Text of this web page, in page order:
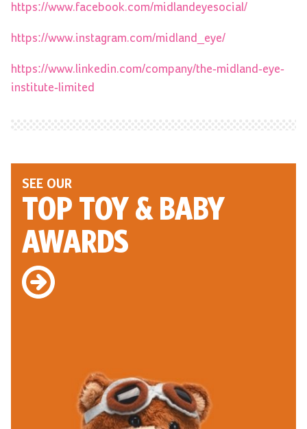
https://www.facebook.com/midlandeyesocial/
https://www.instagram.com/midland_eye/
https://www.linkedin.com/company/the-midland-eye-
institute-limited
SEE OUR
TOP TOY& BABY
AWARDS